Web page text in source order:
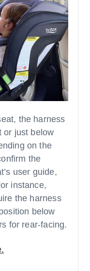
the harness
or just below
on the
the
user guide,
instance,
the harness
below
for rear-facing.